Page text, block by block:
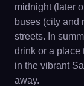
midnight (later
buses (city and
streets. In
drink or a place
in the vibrant
away.